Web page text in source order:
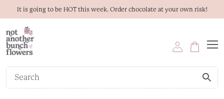
It is going to be HOT this week. Order chocolate at your own risk!